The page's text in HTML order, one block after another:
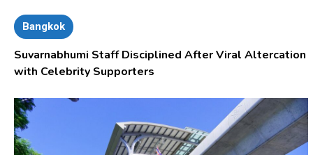
Bangkok
Suvarnabhumi Staff Disciplined After Viral Altercation
with Celebrity Supporters